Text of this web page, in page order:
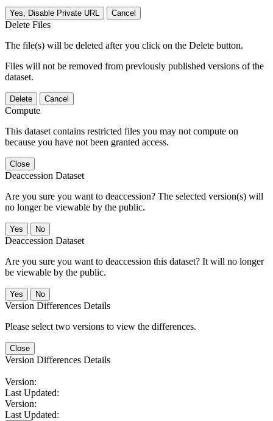
Yes, Disable Private URL Cancel
Delete Files
The file(s) will be deleted after you click on the Delete button.
Files will not be removed from previously published versions of the
dataset.
Delete Cancel
Compute
This dataset contains restricted files you may not compute on
because you have not been granted access.
Close
Deaccession Dataset
Are you sure you want to deaccession? The selected version(s) will
no longer be viewable by the public.
No
Deaccession Dataset
Are you sure you want to deaccession this dataset? It will no longer
be viewable by the public.
No
Version Differences Details
Please select two versions to view the differences.
Close
Version Differences Details
Version:
Last Updated:
Version:
Last Updated: